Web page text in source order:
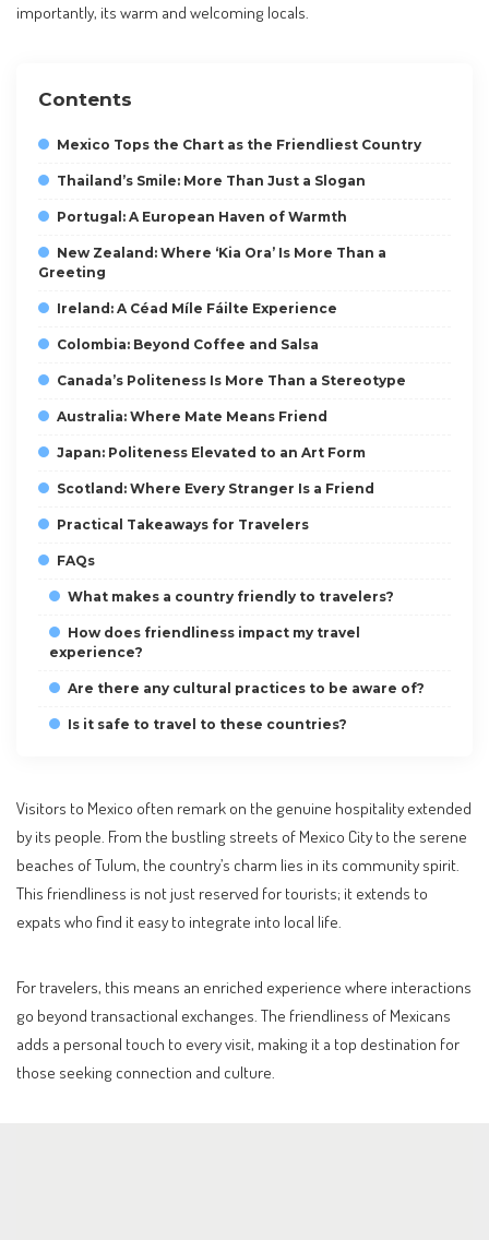
importantly, its warm and welcoming locals.
Contents
Mexico Tops the Chart as the Friendliest Country
Thailand’s Smile: More Than Just a Slogan
Portugal: A European Haven of Warmth
New Zealand: Where ‘Kia Ora’ Is More Than a
Greeting
Ireland: A Céad Míle Fáilte Experience
Colombia: Beyond Coffee and Salsa
Canada’s Politeness Is More Than a Stereotype
Australia: Where Mate Means Friend
Japan: Politeness Elevated to an Art Form
Scotland: Where Every Stranger Is a Friend
Practical Takeaways for Travelers
FAQs
What makes a country friendly to travelers?
How does friendliness impact my travel
experience?
Are there any cultural practices to be aware of?
Is it safe to travel to these countries?
Visitors to Mexico often remark on the genuine hospitality extended
by its people. From the bustling streets of Mexico City to the serene
beaches of Tulum, the country’s charm lies in its community spirit.
This friendliness is not just reserved for tourists; it extends to
expats who find it easy to integrate into local life.
For travelers, this means an enriched experience where interactions
go beyond transactional exchanges. The friendliness of Mexicans
adds a personal touch to every visit, making it a top destination for
those seeking connection and culture.